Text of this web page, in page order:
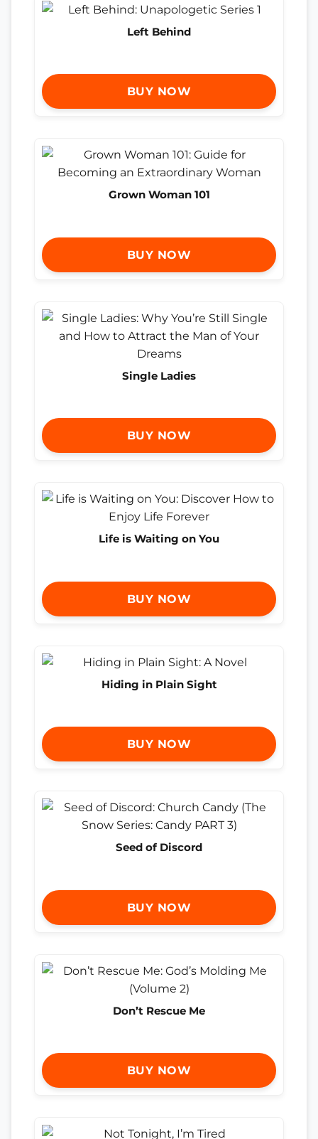
Left Behind
BUY NOW
Grown Woman 101
BUY NOW
Single Ladies
BUY NOW
Life is Waiting on You
BUY NOW
Hiding in Plain Sight
BUY NOW
Seed of Discord
BUY NOW
Don’t Rescue Me
BUY NOW